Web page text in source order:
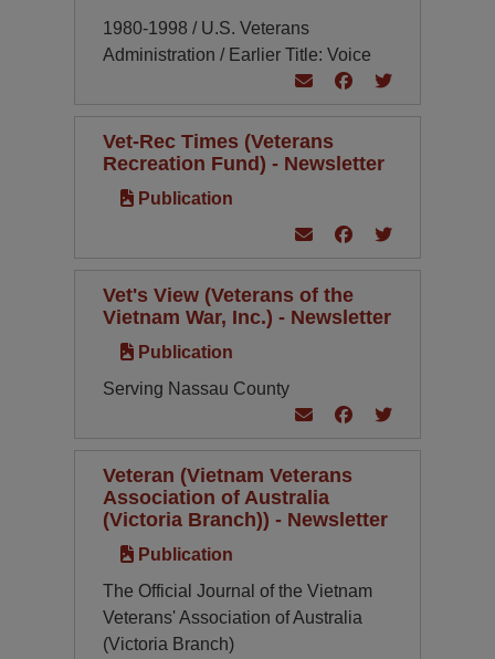
1980-1998 / U.S. Veterans
Administration / Earlier Title: Voice
Vet-Rec Times (Veterans
Recreation Fund) - Newsletter
Publication
Vet's View (Veterans of the
Vietnam War, Inc.) - Newsletter
Publication
Serving Nassau County
Veteran (Vietnam Veterans
Association of Australia
(Victoria Branch)) - Newsletter
Publication
The Official Journal of the Vietnam
Veterans' Association of Australia
(Victoria Branch)